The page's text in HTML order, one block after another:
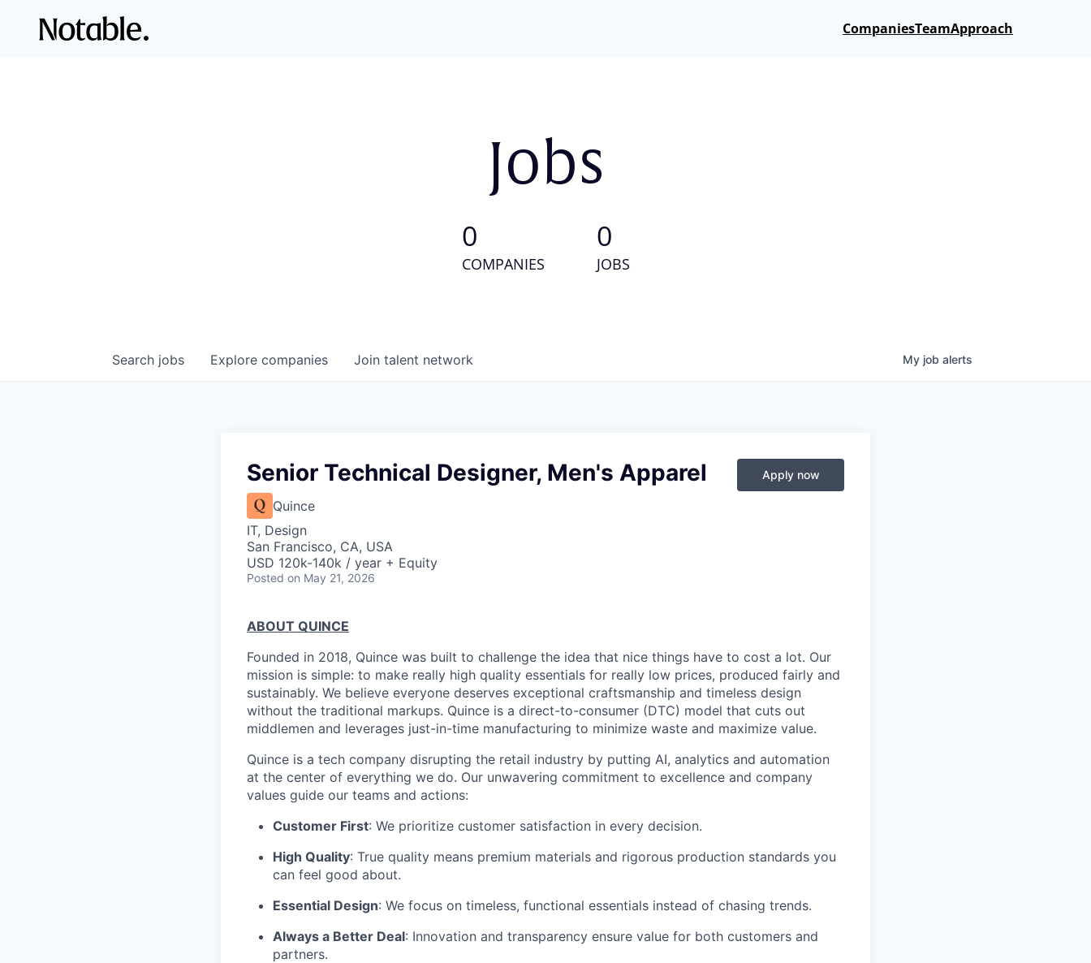
CompaniesTeamApproach
Jobs
0
COMPANIES
0
JOBS
Search jobs Explore companies Join talent network My job alerts
Senior Technical Designer, Men's Apparel
Quince
IT, Design
San Francisco, CA, USA
USD 120k-140k / year + Equity
Posted on May 21, 2026
Apply now
ABOUT QUINCE
Founded in 2018, Quince was built to challenge the idea that nice things have to cost a lot. Our
mission is simple: to make really high quality essentials for really low prices, produced fairly and
sustainably. We believe everyone deserves exceptional craftsmanship and timeless design
without the traditional markups. Quince is a direct-to-consumer (DTC) model that cuts out
middlemen and leverages just-in-time manufacturing to minimize waste and maximize value.
Quince is a tech company disrupting the retail industry by putting AI, analytics and automation
at the center of everything we do. Our unwavering commitment to excellence and company
values guide our teams and actions:
Customer First: We prioritize customer satisfaction in every decision.
High Quality: True quality means premium materials and rigorous production standards you
can feel good about.
Essential Design: We focus on timeless, functional essentials instead of chasing trends.
Always a Better Deal: Innovation and transparency ensure value for both customers and
partners.